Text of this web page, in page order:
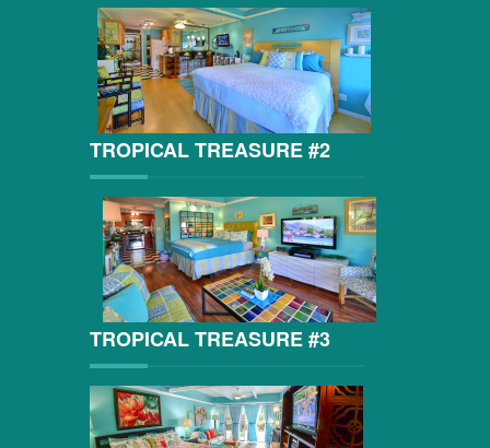
TROPICAL TREASURE #2
TROPICAL TREASURE #3